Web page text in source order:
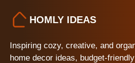
HOMLY IDEAS
Inspiring cozy, creative, and
home decor ideas, budget-